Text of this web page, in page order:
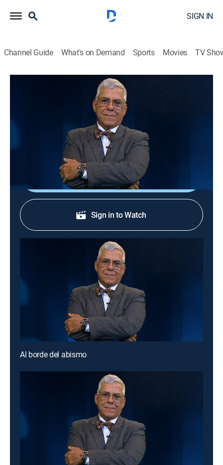
SIGN IN
Channel Guide What's on Demand Sports Movies TV
Al borde del abismo
Public affairs, Politics, Newsmagazine
Toda la actualidad de Cuba y el mundo con Camilo
Loret De Mola.
Shop DIRECTV
Sign in to Watch
Al borde del abismo